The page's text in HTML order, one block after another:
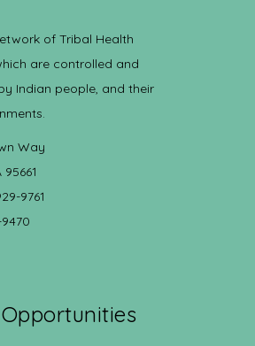
of Tribal Health
are controlled and
Indian people, and their
Way
9761